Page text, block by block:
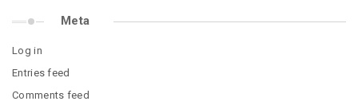
Meta
Log in
Entries feed
Comments feed